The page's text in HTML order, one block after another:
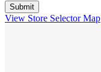
View Store Selector Map